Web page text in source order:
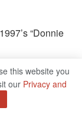
“Donnie
this website you
our Privacy and